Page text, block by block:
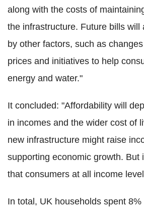
along with the costs of
the infrastructure. Future bills will
by other factors, such as
prices and initiatives to help
energy and water."
It concluded: "Affordability will
in incomes and the wider cost of
new infrastructure might raise
supporting economic growth. But
that consumers at all income
In total, UK households spent